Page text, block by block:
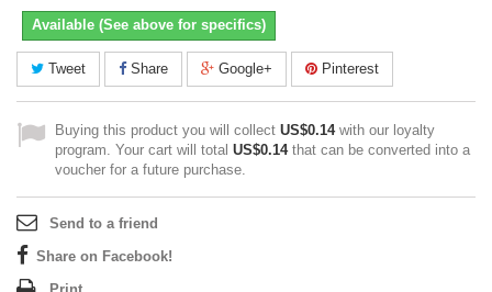
Available (See above for specifics)
Tweet Share Google+ Pinterest
Buying this product you will collect US$0.14with our loyalty
program. Your cart will total US$0.14that can be converted into a
voucher for a future purchase.
Send to a friend
Share on Facebook!